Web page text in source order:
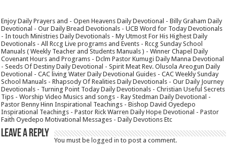
Enjoy Daily Prayers and - Open Heavens Daily Devotional - Billy Graham Daily
Devotional - Our Daily Bread Devotionals - UCB Word for Today Devotionals
- In touch Ministries Daily Devotionals - My Utmost For His Highest Daily
Devotionals - All Rccg Live programs and Events - Rccg Sunday School
Manuals ( Weekly Teacher and Students Manuals ) - Winner Chapel Daily
Covenant Hours and Programs - Dclm Pastor Kumugi Daily Manna Devotional
- Seeds Of Destiny Daily Devotional - Spirit Meat Rev. Olusola Areogun Daily
Devotional - CAC living Water Daily Devotional Guides - CAC Weekly Sunday
School Manuals - Rhapsody Of Realities Daily Devotionals - Our Daily Journey
Devotionals - Turning Point Today Daily Devotionals - Christian Useful Secrets
Tips - Worship Video Musics and songs - Ray Stedman Daily Devotional -
Pastor Benny Hinn Inspirational Teachings - Bishop David Oyedepo
Inspirational Teachings - Pastor Rick Warren Daily Hope Devotional - Pastor
Faith Oyedepo Motivational Messages - Daily Devotions Etc
Leave a Reply
You must belogged in to post a comment.